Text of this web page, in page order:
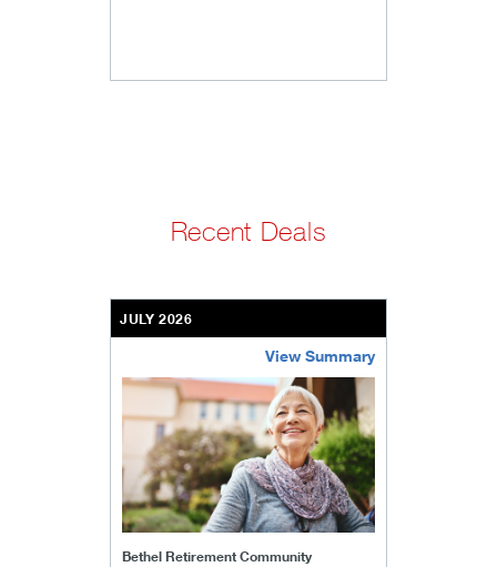
Recent Deals
JULY 2026
View Summary
Bethel Retirement Community
bethel-retirement-community